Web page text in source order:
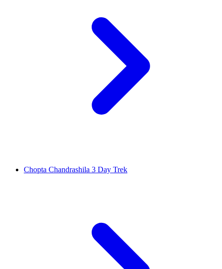
Chopta Chandrashila 3 Day Trek